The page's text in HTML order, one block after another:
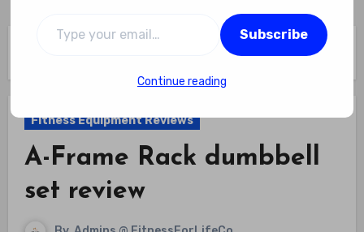
Fitness Equipment Reviews
Fitness Equipment Reviews
A-Frame Rack dumbbell
set review
Subscribe
Continue reading